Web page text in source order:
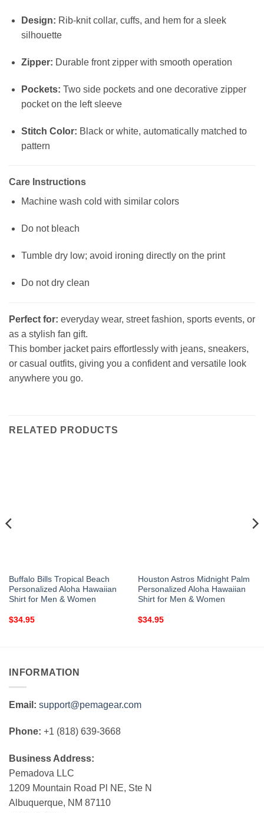
Design: Rib-knit collar, cuffs, and hem for a sleek
silhouette
Zipper: Durable front zipper with smooth operation
Pockets: Two side pockets and one decorative zipper
pocket on the left sleeve
Stitch Color: Black or white, automatically matched to
pattern
Care Instructions
Machine wash cold with similar colors
Do not bleach
Tumble dry low; avoid ironing directly on the print
Do not dry clean
Perfect for: everyday wear, street fashion, sports events, or
as a stylish fan gift.
This bomber jacket pairs effortlessly with jeans, sneakers,
or casual outfits, giving you a confident and versatile look
anywhere you go.
RELATED PRODUCTS
Buffalo Bills Tropical Beach
Personalized Aloha Hawaiian
Shirt for Men & Women
$34.95
Houston Astros Midnight Palm
Personalized Aloha Hawaiian
Shirt for Men & Women
$34.95
INFORMATION
Email: support@pemagear.com
Phone: +1 (818) 639-3668
Business Address:
Pemadova LLC
1209 Mountain Road Pl NE, Ste N
Albuquerque, NM 87110